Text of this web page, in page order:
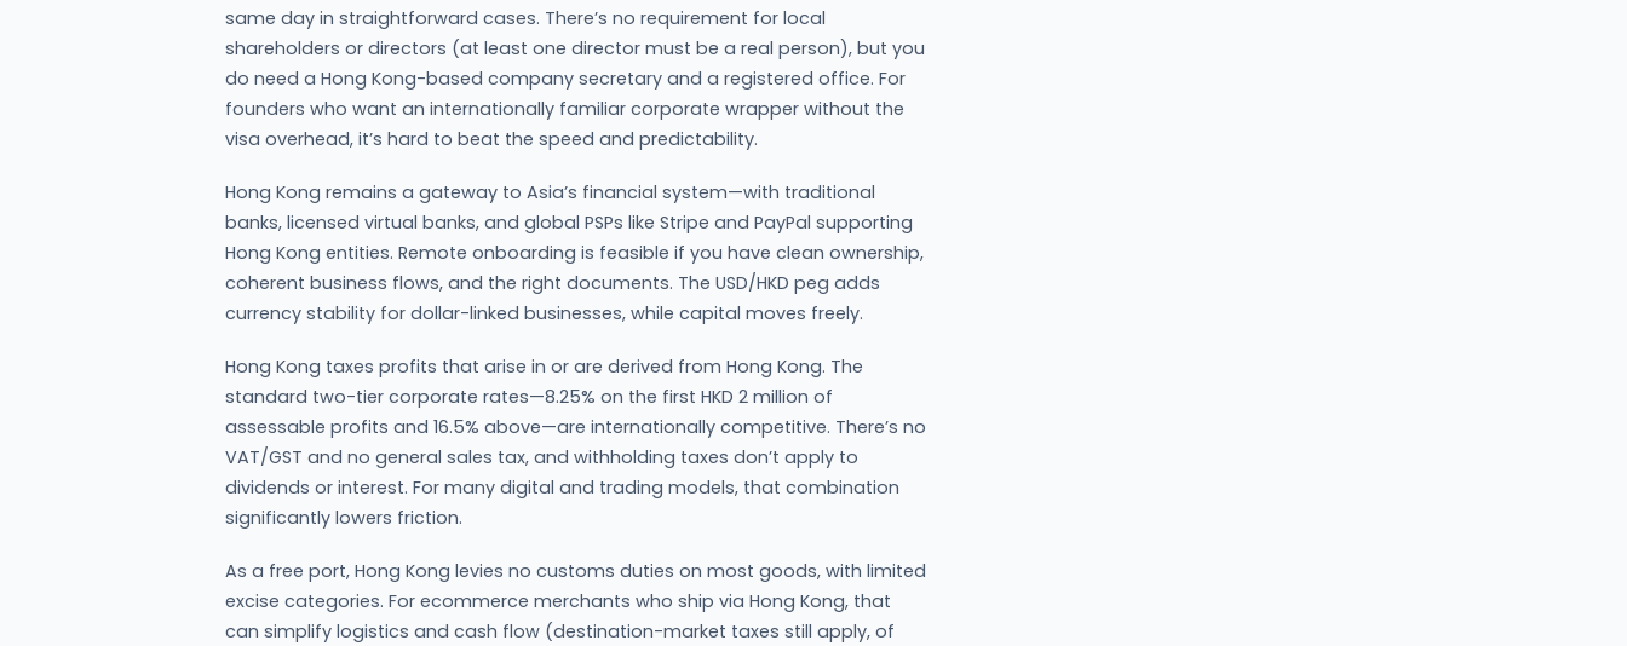
same day in straightforward cases. There’s no requirement for local
shareholders or directors (at least one director must be a real person), but you
do need a Hong Kong-based company secretary and a registered office. For
founders who want an internationally familiar corporate wrapper without the
visa overhead, it’s hard to beat the speed and predictability.
Hong Kong remains a gateway to Asia’s financial system—with traditional
banks, licensed virtual banks, and global PSPs like Stripe and PayPal supporting
Hong Kong entities. Remote onboarding is feasible if you have clean ownership,
coherent business flows, and the right documents. The USD/HKD peg adds
currency stability for dollar-linked businesses, while capital moves freely.
Hong Kong taxes profits that arise in or are derived from Hong Kong. The
standard two-tier corporate rates—8.25% on the first HKD 2 million of
assessable profits and 16.5% above—are internationally competitive. There’s no
VAT/GST and no general sales tax, and withholding taxes don’t apply to
dividends or interest. For many digital and trading models, that combination
significantly lowers friction.
As a free port, Hong Kong levies no customs duties on most goods, with limited
excise categories. For ecommerce merchants who ship via Hong Kong, that
can simplify logistics and cash flow (destination-market taxes still apply, of